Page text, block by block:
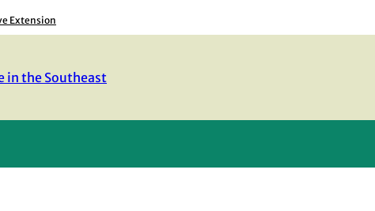
Extension
in the Southeast